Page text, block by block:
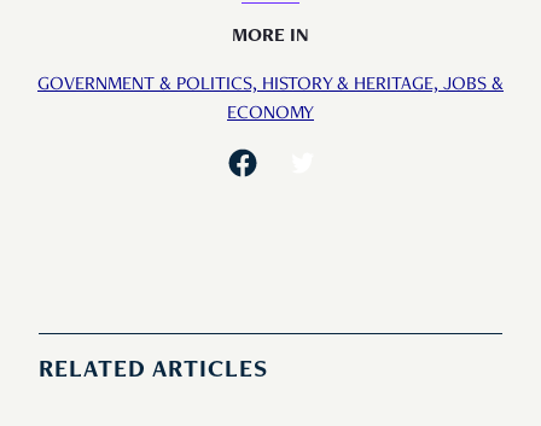
MORE IN
GOVERNMENT & POLITICS, HISTORY & HERITAGE, JOBS &
ECONOMY
RELATED ARTICLES